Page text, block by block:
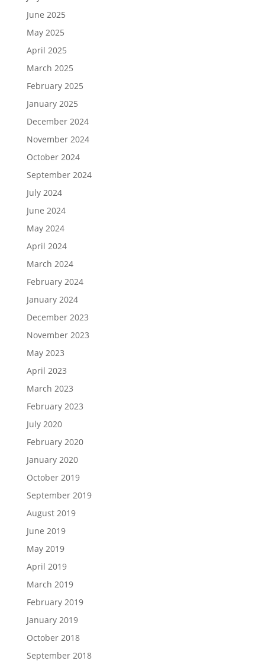
June 2025
May 2025
April 2025
March 2025
February 2025
January 2025
December 2024
November 2024
October 2024
September 2024
July 2024
June 2024
May 2024
April 2024
March 2024
February 2024
January 2024
December 2023
November 2023
May 2023
April 2023
March 2023
February 2023
July 2020
February 2020
January 2020
October 2019
September 2019
August 2019
June 2019
May 2019
April 2019
March 2019
February 2019
January 2019
October 2018
September 2018